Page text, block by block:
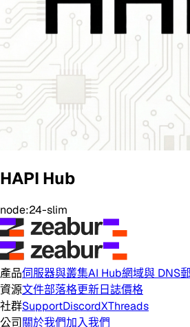
HAPI Hub
node:24-slim
產品伺服器與叢集AI Hub網域與 DNS
資源文件部落格更新日誌價格
社群SupportDiscordXThreads
公司 關於我們加入我們